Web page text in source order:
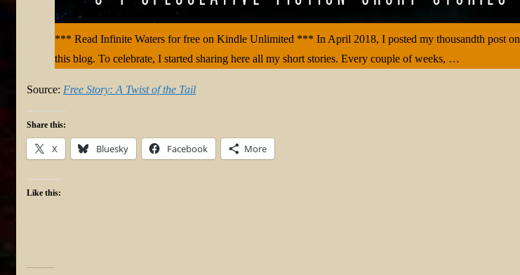
*** Read Infinite Waters for free on Kindle Unlimited *** In April 2018, I posted my thousandth post on
this blog. To celebrate, I started sharing here all my short stories. Every couple of weeks, …
Source: Free Story: A Twist of the Tail
Share this:
X Bluesky Facebook More
Like this: